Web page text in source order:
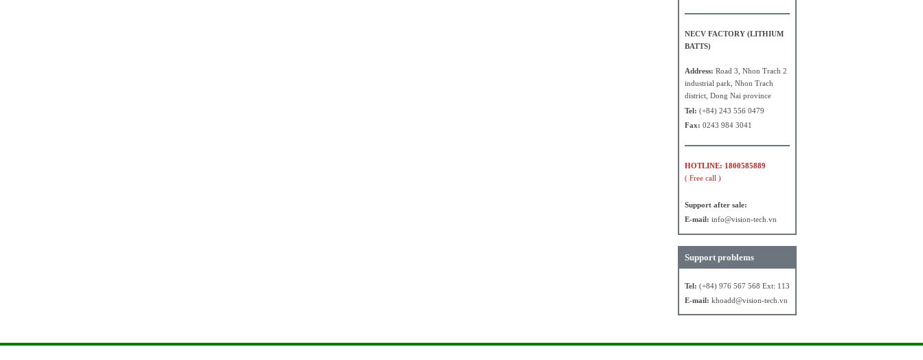
NECV FACTORY (LITHIUM
BATTS)
Address: Road 3, Nhon Trach 2
industrial park, Nhon Trach
district, Dong Nai province
Tel: (+84) 243 556 0479
Fax: 0243 984 3041
HOTLINE: 1800585889
( Free call )
Support after sale:
E-mail: info@vision-tech.vn
Support problems
Tel: (+84) 976 567 568 Ext: 113
E-mail: khoadd@vision-tech.vn